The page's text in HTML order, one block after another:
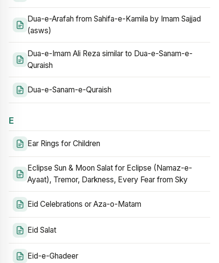
Dua-e-Arafah from Sahifa-e-Kamila by Imam Sajjad
(asws)
Dua-e-Imam Ali Reza similar to Dua-e-Sanam-e-
Quraish
Dua-e-Sanam-e-Quraish
E
Ear Rings for Children
Eclipse Sun & Moon Salat for Eclipse (Namaz-e-
Ayaat), Tremor, Darkness, Every Fear from Sky
Eid Celebrations or Aza-o-Matam
Eid Salat
Eid-e-Ghadeer